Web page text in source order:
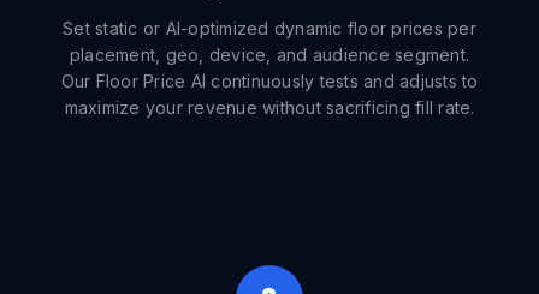
Set static or AI-optimized dynamic floor prices per
placement, geo, device, and audience segment.
Our Floor Price AI continuously tests and adjusts to
maximize your revenue without sacrificing fill rate.